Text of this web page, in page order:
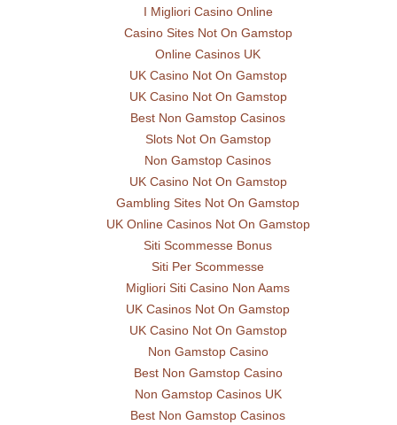
I Migliori Casino Online
Casino Sites Not On Gamstop
Online Casinos UK
UK Casino Not On Gamstop
UK Casino Not On Gamstop
Best Non Gamstop Casinos
Slots Not On Gamstop
Non Gamstop Casinos
UK Casino Not On Gamstop
Gambling Sites Not On Gamstop
UK Online Casinos Not On Gamstop
Siti Scommesse Bonus
Siti Per Scommesse
Migliori Siti Casino Non Aams
UK Casinos Not On Gamstop
UK Casino Not On Gamstop
Non Gamstop Casino
Best Non Gamstop Casino
Non Gamstop Casinos UK
Best Non Gamstop Casinos